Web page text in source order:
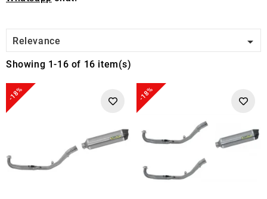
Relevance 
Showing 1-16 of 16 item(s)
-18% -18%